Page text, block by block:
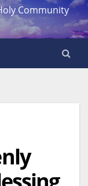
Community